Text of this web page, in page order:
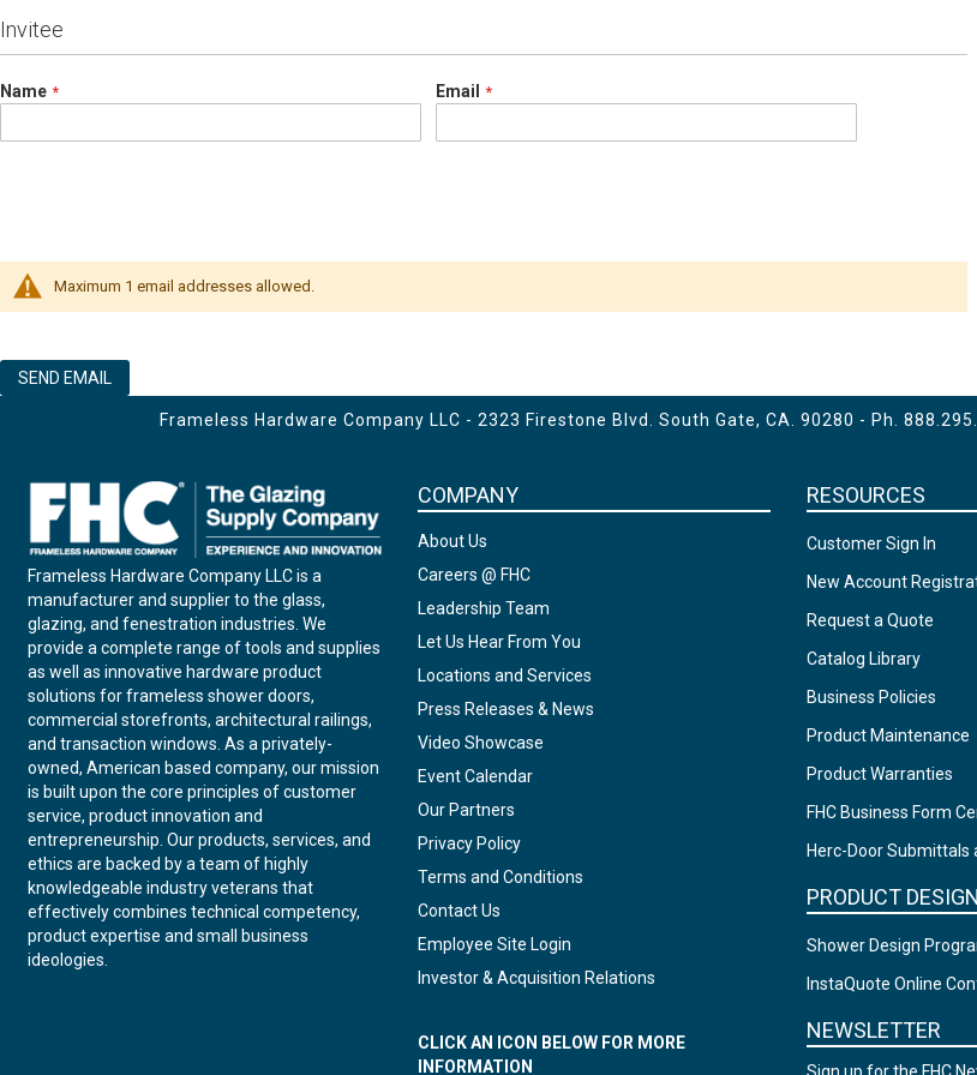
Invitee
Name Email
Maximum 1 email addresses allowed.
SEND EMAIL
Frameless Hardware Company LLC - 2323 Firestone Blvd. South Gate, CA. 90280 - Ph.
Frameless Hardware Company LLC is a
manufacturer and supplier to the glass,
glazing, and fenestration industries. We
provide a complete range of tools and supplies
as well as innovative hardware product
solutions for frameless shower doors,
commercial storefronts, architectural railings,
and transaction windows. As a privately-
owned, American based company, our mission
is built upon the core principles of customer
service, product innovation and
entrepreneurship. Our products, services, and
ethics are backed by a team of highly
knowledgeable industry veterans that
effectively combines technical competency,
product expertise and small business
ideologies.
COMPANY
About Us
Careers @ FHC
Leadership Team
Let Us Hear From You
Locations and Services
Press Releases & News
Video Showcase
Event Calendar
Our Partners
Privacy Policy
Terms and Conditions
Contact Us
Employee Site Login
Investor & Acquisition Relations
CLICK AN ICON BELOW FOR MORE
INFORMATION
RESOURCES
Customer Sign In
New Account
Request a Quote
Catalog Library
Business Policies
Product Maintenance
Product Warranties
FHC Business Form
Herc-Door Submittals
PRODUCT
Shower Design
InstaQuote Online
NEWSLETTER